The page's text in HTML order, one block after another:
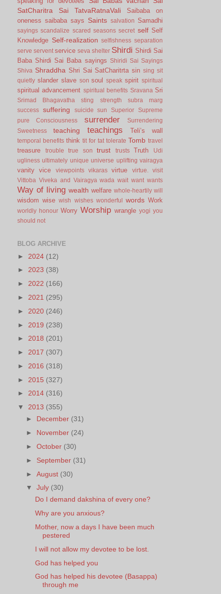
SatCharitra
Sai TatvaRatnaVali
Saibaba on
oneness saibaba says Saints salvation Samadhi
sayings scandalize scared seasons secret self Self
Knowledge Self-realization selfishness separation
serve servent service seva shelter Shirdi Shirdi Sai
Baba Shirdi Sai Baba sayings
Shiridi Sai Sayings
Shiva Shraddha Shri Sai SatCharitrta sin sing sit
quietly slander slave son soul speak spirit spiritual
spiritual advancement spiritual benefits Sravana Sri
Srimad Bhagavatha sting strength
subra marg
success
suffering suicide sun Superior
Supreme
pure Consciousness
surrender
Surrendering
Sweetness
teaching teachings Teli’s wall
temporal benefits think tit for tat tolerate Tomb travel
treasure trouble true son trust trusts Truth
Udi
ugliness ultimately unique universe uplifting vairagya
vanity vice viewpoints vikaras virtue virtue.
visit
Vittoba Viveka and Vairagya wada wait want wants
Way of living wealth welfare whole-heartily will
wisdom wise wish wishes wonderful words Work
worldly honour Worry Worship wrangle yogi you
should not
BLOG ARCHIVE
► 2024 (12)
► 2023 (38)
► 2022 (166)
► 2021 (295)
► 2020 (246)
► 2019 (238)
► 2018 (201)
► 2017 (307)
► 2016 (318)
► 2015 (327)
► 2014 (316)
▼ 2013 (355)
► December (31)
► November (24)
►October (30)
► September (31)
►August (30)
▼July (30)
Do I demand dakshina of every one?
Why are you anxious?
Mother, now a days I have been much
pestered
I will not allow my devotee to be lost.
God has helped you
God has helped his devotee (Basappa)
through me